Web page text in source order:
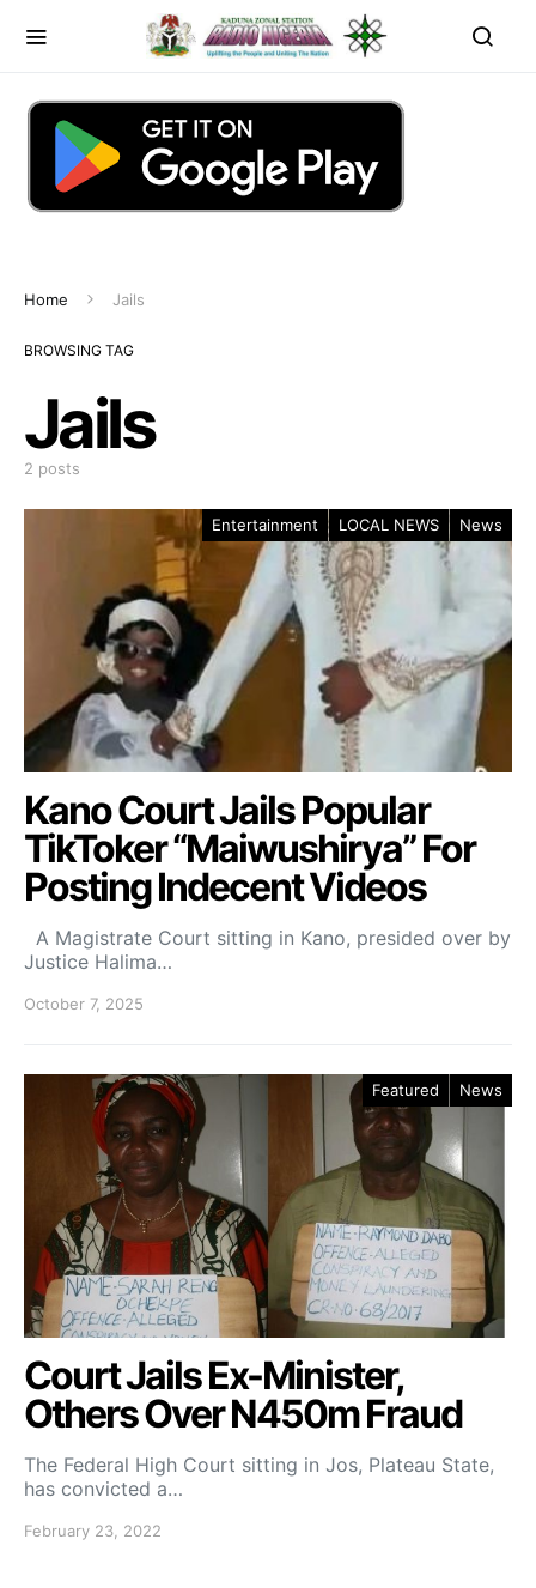
Home Jails
BROWSING TAG
Jails
2 posts
Entertainment LOCAL NEWS News
Kano Court Jails Popular
TikToker “Maiwushirya” For
Posting Indecent Videos
A Magistrate Court sitting in Kano, presided over by
Justice Halima…
October 7, 2025
Featured News
Court Jails Ex-Minister,
Others Over N450m Fraud
The Federal High Court sitting in Jos, Plateau State,
has convicted a…
February 23, 2022